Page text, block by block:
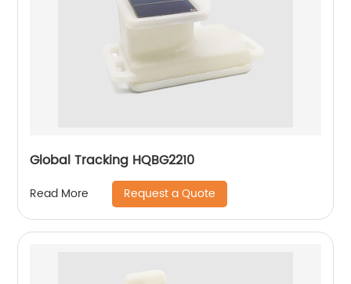
Global Tracking HQBG2210
Read More Request a Quote